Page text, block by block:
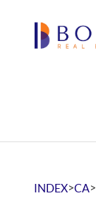
INDEX>CA>